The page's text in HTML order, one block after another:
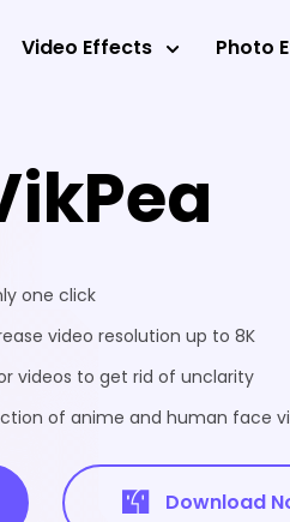
Video Effects Photo
one click
video resolution up to 8K
videos to get rid of unclarity
of anime and human face
Download